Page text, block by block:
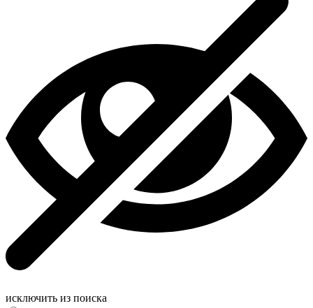
исключить из поиска